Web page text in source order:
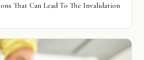
That Can Lead To The Invalidation